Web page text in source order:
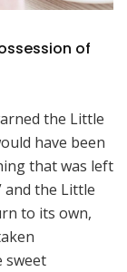
of
the Little
have been
that was left
and the Little
to its own,
sweet